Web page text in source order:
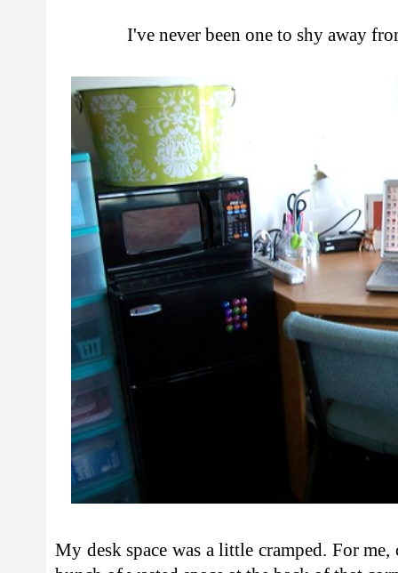
I've never been one to shy away
My desk space was a little cramped. For